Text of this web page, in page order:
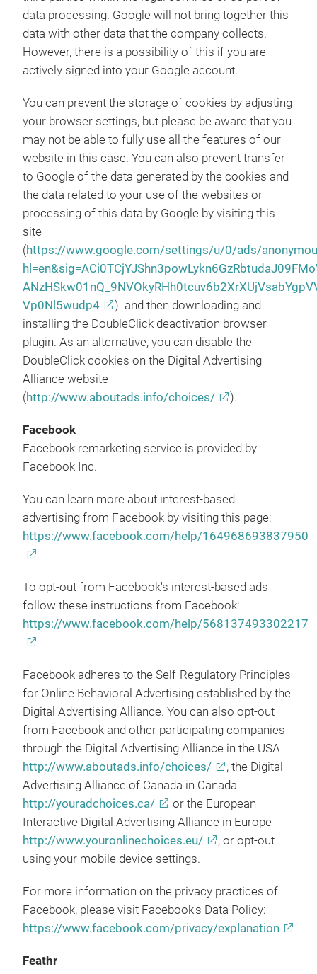
data processing. Google will not bring together this
data with other data that the company collects.
However, there is a possibility of this if you are
actively signed into your Google account.
You can prevent the storage of cookies by adjusting
your browser settings, but please be aware that you
may not be able to fully use all the features of our
website in this case. You can also prevent transfer
to Google of the data generated by the cookies and
the data related to your use of the websites or
processing of this data by Google by visiting this
site
(https://www.google.com/settings/u/0/ads/
Vp0Nl5wudp4
) and then downloading and
installing the DoubleClick deactivation browser
plugin. As an alternative, you can disable the
DoubleClick cookies on the Digital Advertising
Alliance website
(http://www.aboutads.info/choices/ ).
Facebook
Facebook remarketing service is provided by
Facebook Inc.
You can learn more about interest-based
advertising from Facebook by visiting this page:
https://www.facebook.com/help/164968693837950
To opt-out from Facebook's interest-based ads
follow these instructions from Facebook:
https://www.facebook.com/help/568137493302217
Facebook adheres to the Self-Regulatory Principles
for Online Behavioral Advertising established by the
Digital Advertising Alliance. You can also opt-out
from Facebook and other participating companies
through the Digital Advertising Alliance in the USA
http://www.aboutads.info/choices/
, the Digital
Advertising Alliance of Canada in Canada
http://youradchoices.ca/
or the European
Interactive Digital Advertising Alliance in Europe
http://www.youronlinechoices.eu/
, or opt-out
using your mobile device settings.
For more information on the privacy practices of
Facebook, please visit Facebook's Data Policy:
https://www.facebook.com/privacy/explanation
Feathr